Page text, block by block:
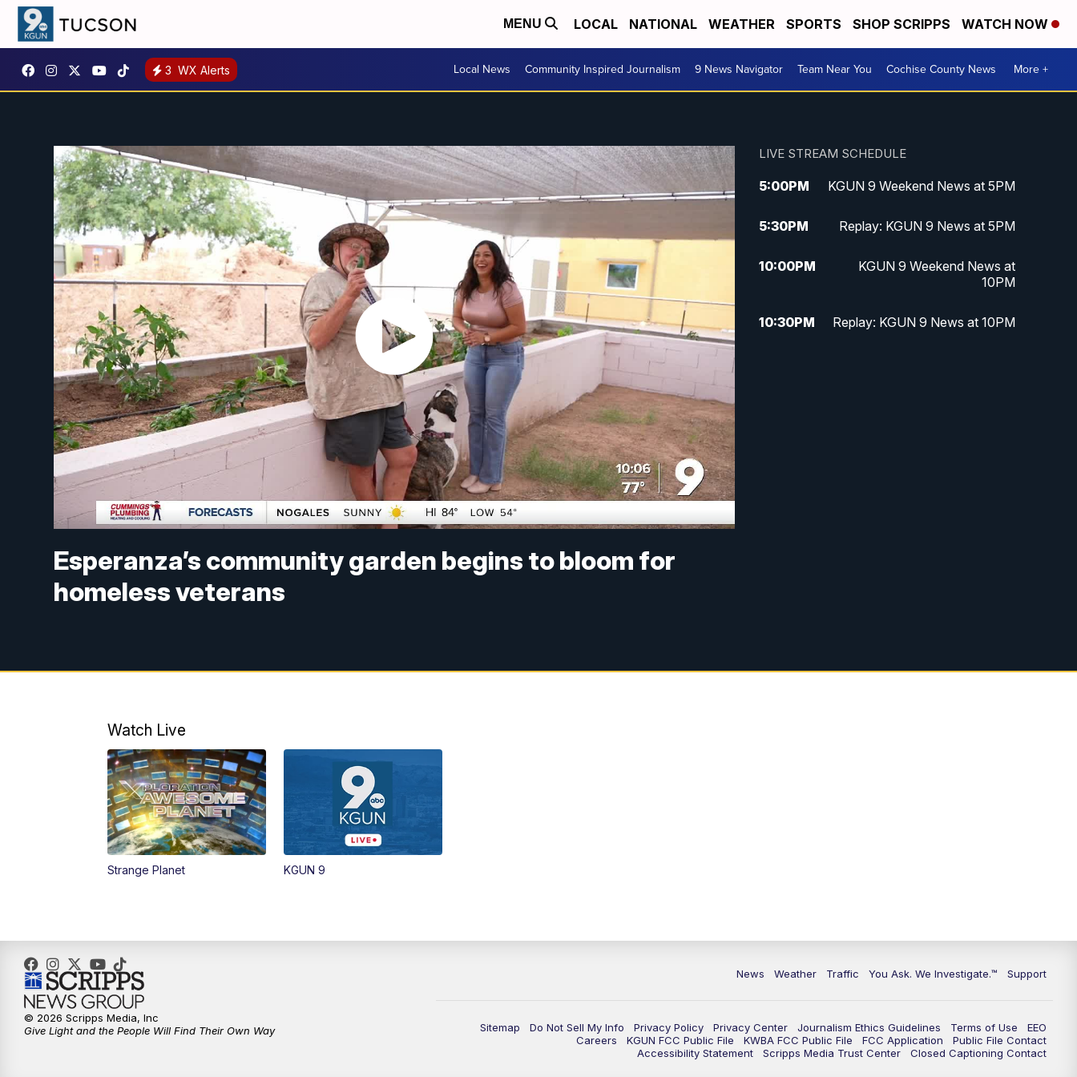
MENU LOCAL NATIONAL WEATHER SPORTS SHOP SCRIPPS WATCH NOW
3 WX Alerts Local News Community Inspired Journalism 9 News Navigator Team Near You Cochise County News More +
Esperanza’s community garden begins to bloom for
homeless veterans
LIVE STREAM SCHEDULE
5:00PM KGUN 9 Weekend News at 5PM
5:30PM Replay: KGUN 9 News at 5PM
10:00PM
KGUN 9 Weekend News at
10PM
10:30PM Replay: KGUN 9 News at 10PM
Watch Live
Strange Planet KGUN 9
News Weather Traffic You Ask. We Investigate.™ Support
Sitemap Do Not Sell My Info Privacy Policy Privacy Center Journalism Ethics Guidelines Terms of Use
EEO
Careers
KGUN FCC Public File KWBA FCC Public File FCC Application
Public File Contact
Accessibility Statement
Scripps Media Trust Center Closed Captioning Contact
© 2026 Scripps Media, Inc
Give Light and the People Will Find Their Own Way